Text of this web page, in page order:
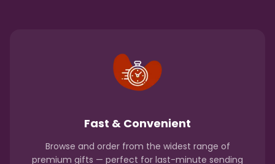
Fast & Convenient
Browse and order from the widest range of
premium gifts — perfect for last-minute sending